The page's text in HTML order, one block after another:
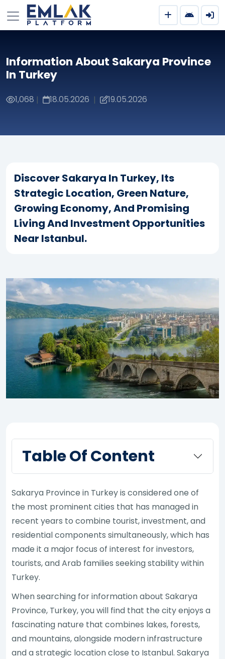
Information About Sakarya Province
In Turkey
1,068 | 18.05.2026 | 19.05.2026
Discover Sakarya In Turkey, Its
Strategic Location, Green Nature,
Growing Economy, And Promising
Living And Investment Opportunities
Near Istanbul.
Table Of Content
Sakarya Province in Turkey is considered one of
the most prominent cities that has managed in
recent years to combine tourist, investment, and
residential components simultaneously, which has
made it a major focus of interest for investors,
tourists, and Arab families seeking stability within
Turkey.
When searching for information about Sakarya
Province, Turkey, you will find that the city enjoys a
fascinating nature that combines lakes, forests,
and mountains, alongside modern infrastructure
and a strategic location close to Istanbul. Sakarya